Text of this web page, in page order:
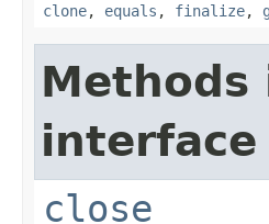
clone, equals , finalize,
close